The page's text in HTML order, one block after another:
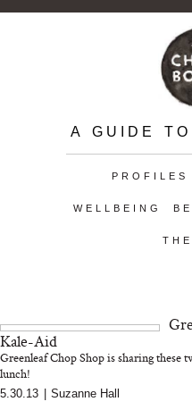
A GUIDE
PROFILES
WELLBEING
Kale-Aid
Greenleaf Chop Shop is sharing
lunch!
5.30.13 Suzanne Hall